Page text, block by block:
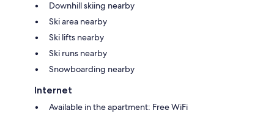
Downhill skiing nearby
Ski area nearby
Ski lifts nearby
Ski runs nearby
Snowboarding nearby
Internet
Available in the apartment: Free WiFi